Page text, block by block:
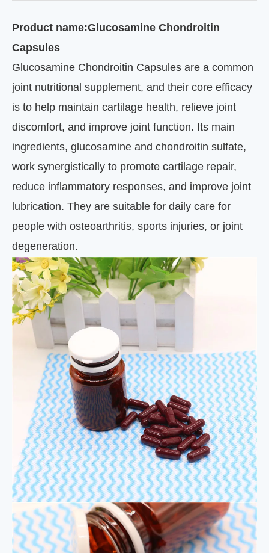
Product name:Glucosamine Chondroitin
Capsules
Glucosamine Chondroitin Capsules are a common
joint nutritional supplement, and their core efficacy
is to help maintain cartilage health, relieve joint
discomfort, and improve joint function. Its main
ingredients, glucosamine and chondroitin sulfate,
work synergistically to promote cartilage repair,
reduce inflammatory responses, and improve joint
lubrication. They are suitable for daily care for
people with osteoarthritis, sports injuries, or joint
degeneration.